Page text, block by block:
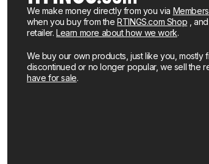
We make money directly from you via
when you buy from theRTINGS.com Shop ,
retailer. Learn more about how we work.
We buy our own products, just like you, mostly
discontinued or no longer popular, we sell the
have for sale.